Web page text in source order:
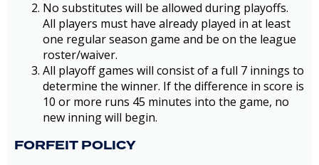
No substitutes will be allowed during playoffs.
All players must have already played in at least
one regular season game and be on the league
roster/waiver.
All playoff games will consist of a full 7 innings to
determine the winner. If the difference in score is
10 or more runs 45 minutes into the game, no
new inning will begin.
FORFEIT POLICY